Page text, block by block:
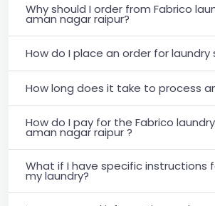
Why should I order from Fabrico
aman nagar raipur?
How do I place an order for laundry
How long does it take to process
How do I pay for the Fabrico
aman nagar raipur ?
What if I have specific instructions
my laundry?